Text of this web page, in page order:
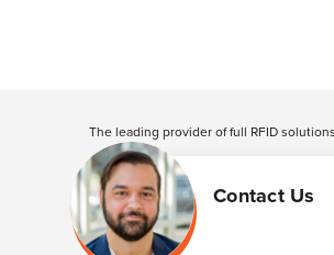
Contact Us
The leading provider of full RFID solutions